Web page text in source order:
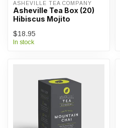
ASHEVILLE TEA COMPANY
Asheville Tea Box (20)
Hibiscus Mojito
$18.95
In stock